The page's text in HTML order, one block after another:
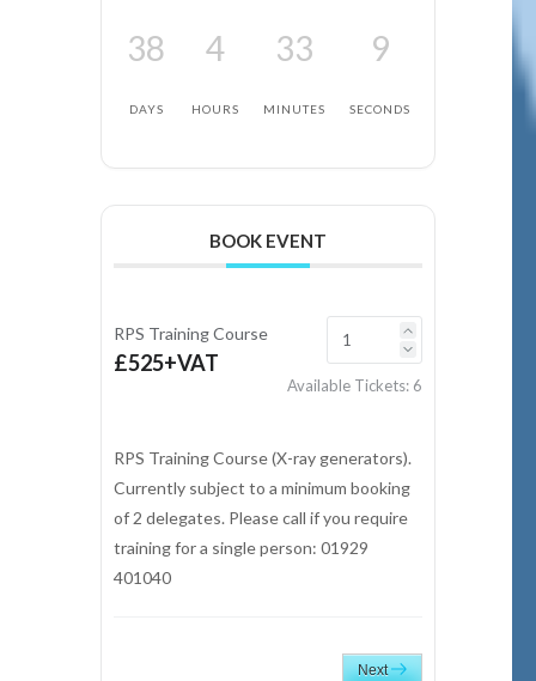
38
DAYS
4
HOURS
33
MINUTES
8
SECONDS
BOOK EVENT
RPS Training Course
£525+VAT
Available Tickets: 6
RPS Training Course (X-ray generators).
Currently subject to a minimum booking
of 2 delegates. Please call if you require
training for a single person: 01929
401040
Next